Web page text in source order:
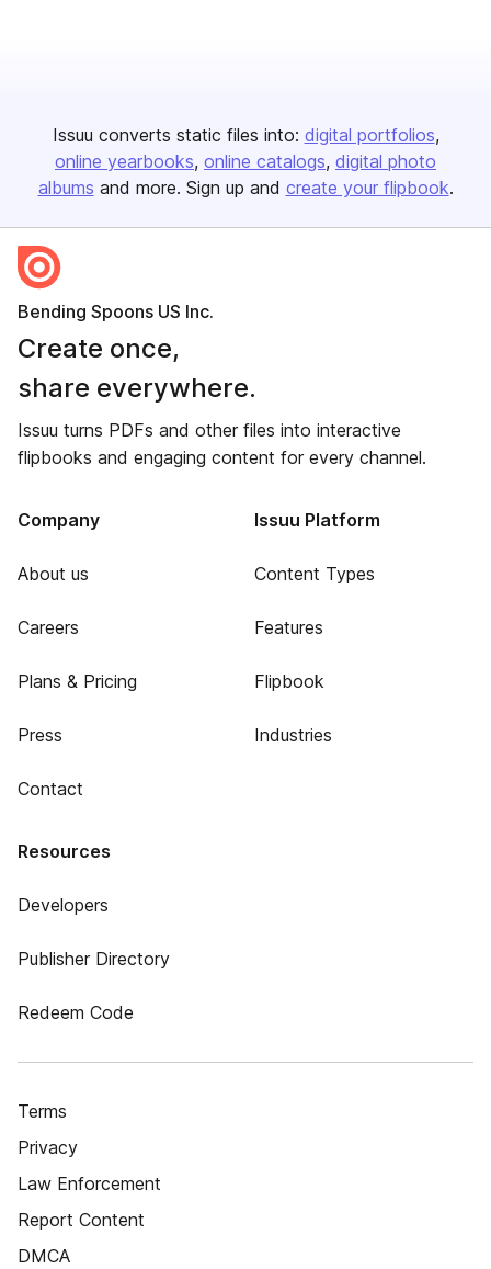
Issuu converts static files into: digital portfolios
online yearbooks online catalogs digital photo
albums and more. Sign up and create your flipbook.
Bending Spoons US Inc.
Create once,
share everywhere.
Issuu turns PDFs and other files into interactive
flipbooks and engaging content for every channel.
Company
About us
Careers
Plans & Pricing
Press
Contact
Issuu Platform
Content Types
Features
Flipbook
Industries
Resources
Developers
Publisher Directory
Redeem Code
Terms
Privacy
Law Enforcement
Report Content
DMCA